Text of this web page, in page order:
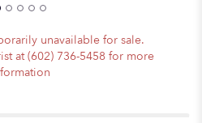
unavailable for sale.
at (602) 736-5458 for more